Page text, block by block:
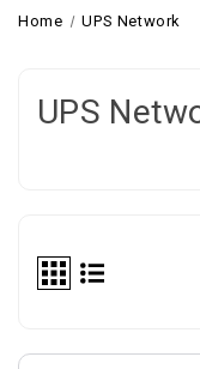
Home UPS Network
UPS